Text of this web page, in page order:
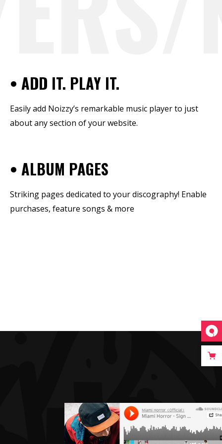
• ADD IT. PLAY IT.
Easily add Noizzy’s remarkable music player to just
about any section of your website.
• ALBUM PAGES
Striking pages dedicated to your discography! Enable
purchases, feature songs & more